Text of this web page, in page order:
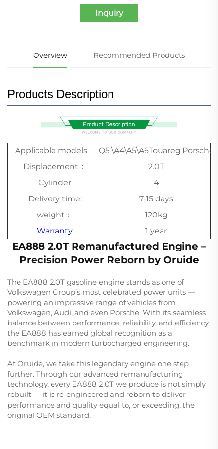
Inquiry
Overview Recommended Products
Products Description
Applicable models：
Q5 \A4\A5\A6Touareg Porsche
Displacement：
2.0T
Cylinder
4
Delivery time:
7-15 days
weight：
120kg
Warranty
1 year
EA888 2.0T Remanufactured Engine –
Precision Power Reborn by Oruide
The EA888 2.0T gasoline engine stands as one of
Volkswagen Group’s most celebrated power units —
powering an impressive range of vehicles from
Volkswagen, Audi, and even Porsche. With its seamless
balance between performance, reliability, and efficiency,
the EA888 has earned global recognition as a
benchmark in modern turbocharged engineering.
At Oruide, we take this legendary engine one step
further. Through our advanced remanufacturing
technology, every EA888 2.0T we produce is not simply
rebuilt — it is re-engineered and reborn to deliver
performance and quality equal to, or exceeding, the
original OEM standard.